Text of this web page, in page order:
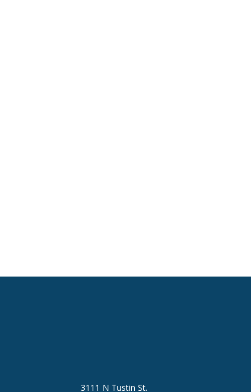
3111 N Tustin St.